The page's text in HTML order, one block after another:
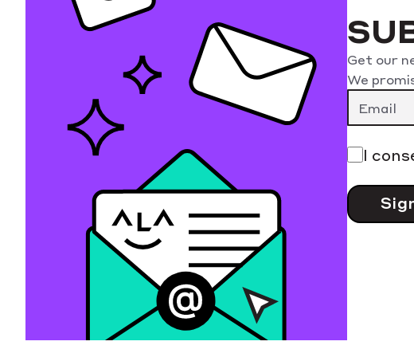
Get our
We
I
Please
leave
this